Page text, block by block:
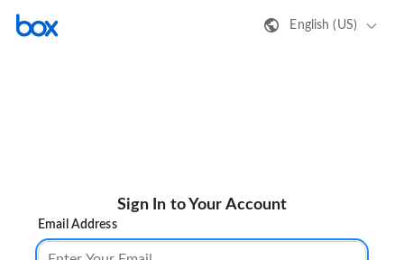
English (US)
Sign In to Your Account
Email Address